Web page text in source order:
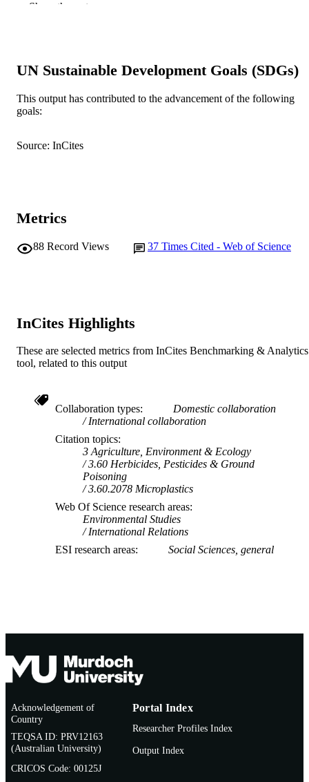
Ciencias del Mar, Universidad
1781421, Chile
Universitätsallee 1, 21335 Lüneburg,
DETAILS
MURDOCH
School of Psychology
RESOURCE
TYPE
Journal article
Show the rest
UN Sustainable Development Goals (SDGs)
This output has contributed to the advancement of the following
goals:
Source: InCites
Metrics
88 Record Views 37 Times Cited - Web of Science
InCites Highlights
These are selected metrics from InCites Benchmarking & Analytics
tool, related to this output
Collaboration types
Domestic collaboration
International collaboration
Citation topics
3 Agriculture, Environment & Ecology
3.60 Herbicides, Pesticides & Ground
Poisoning
3.60.2078 Microplastics
Web Of Science research areas
Environmental Studies
International Relations
ESI research areas
Social Sciences, general
Acknowledgement of
Country
TEQSA ID: PRV12163
(Australian University)
CRICOS Code: 00125J
Portal Index
Researcher Profiles Index
Output Index